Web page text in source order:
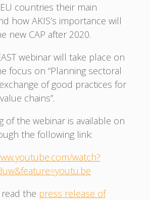
countries their main
how AKIS’s importance will
new CAP after 2020.
webinar will take place on
focus on “Planning sectoral
of good practices for
chains”.
of the webinar is available on
the following link:
watch?
the press release of